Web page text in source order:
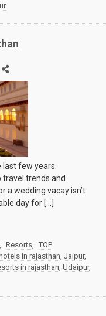
few years.
trends and
a wedding vacay isn’t
day for […]
, Resorts, TOP
hotels in rajasthan, Jaipur,
in rajasthan, Udaipur,